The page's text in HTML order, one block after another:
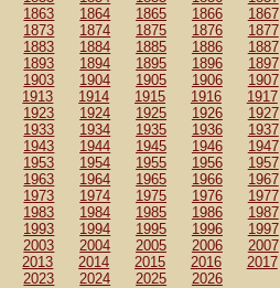
1863 1864 1865 1866 1867
1873 1874 1875 1876 1877
1883 1884 1885 1886 1887
1893 1894 1895 1896 1897
1903 1904 1905 1906 1907
1913 1914 1915 1916 1917
1923 1924 1925 1926 1927
1933 1934 1935 1936 1937
1943 1944 1945 1946 1947
1953 1954 1955 1956 1957
1963 1964 1965 1966 1967
1973 1974 1975 1976 1977
1983 1984 1985 1986 1987
1993 1994 1995 1996 1997
2003 2004 2005 2006 2007
2013 2014 2015 2016 2017
2023 2024 2025 2026